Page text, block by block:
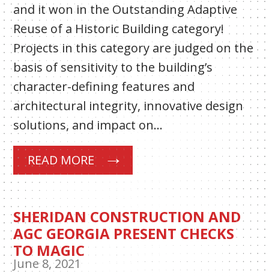
and it won in the Outstanding Adaptive
Reuse of a Historic Building category!
Projects in this category are judged on the
basis of sensitivity to the building’s
character-defining features and
architectural integrity, innovative design
solutions, and impact on…
READ MORE
SHERIDAN CONSTRUCTION AND
AGC GEORGIA PRESENT CHECKS
TO MAGIC
June 8, 2021